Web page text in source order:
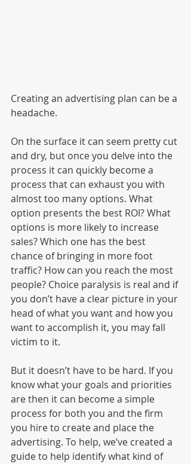
Creating an advertising plan can be a
headache.
On the surface it can seem pretty cut
and dry, but once you delve into the
process it can quickly become a
process that can exhaust you with
almost too many options. What
option presents the best ROI? What
options is more likely to increase
sales? Which one has the best
chance of bringing in more foot
traffic? How can you reach the most
people? Choice paralysis is real and if
you don’t have a clear picture in your
head of what you want and how you
want to accomplish it, you may fall
victim to it.
But it doesn’t have to be hard. If you
know what your goals and priorities
are then it can become a simple
process for both you and the firm
you hire to create and place the
advertising. To help, we’ve created a
guide to help identify what kind of